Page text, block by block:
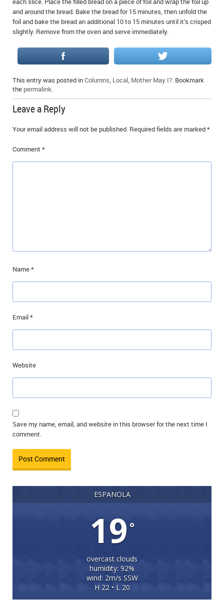
and around the bread. Bake the bread for 15 minutes, then unfold the
foil and bake the bread an additional 10 to 15 minutes until it’s crisped
slightly. Remove from the oven and serve immediately.
This entry was posted inColumns, Local, Mother May I?. Bookmark
the permalink.
Leave a Reply
Your email address will not be published. Required fields are marked*
Comment *
Name*
Email*
Website
Save my name, email, and website in this browser for the next time I
comment.
ESPANOLA
19°
overcast clouds
humidity: 92%
wind: 2m/s SSW
H 22 • L 20